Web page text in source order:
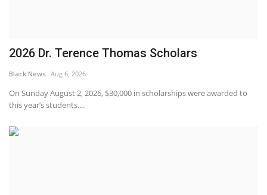
2026 Dr. Terence Thomas Scholars
Black News Aug 6, 2026
On Sunday August 2, 2026, $30,000 in scholarships were awarded to
this year’s students....